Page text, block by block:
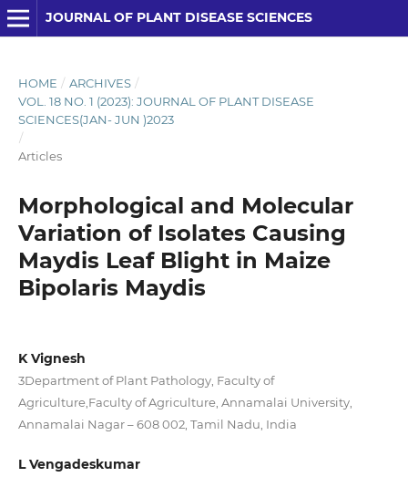
JOURNAL OF PLANT DISEASE SCIENCES
HOME / ARCHIVES /
VOL. 18 NO. 1 (2023): JOURNAL OF PLANT DISEASE
SCIENCES(JAN- JUN )2023
/
Articles
Morphological and Molecular
Variation of Isolates Causing
Maydis Leaf Blight in Maize
Bipolaris Maydis
K Vignesh
3Department of Plant Pathology, Faculty of
Agriculture,Faculty of Agriculture, Annamalai University,
Annamalai Nagar – 608 002, Tamil Nadu, India
L Vengadeskumar